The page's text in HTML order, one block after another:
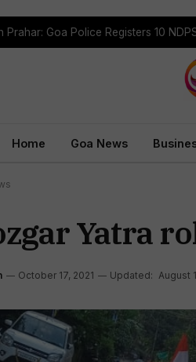
Home Goa News
Yatra
October 17, 2021 Updated: August